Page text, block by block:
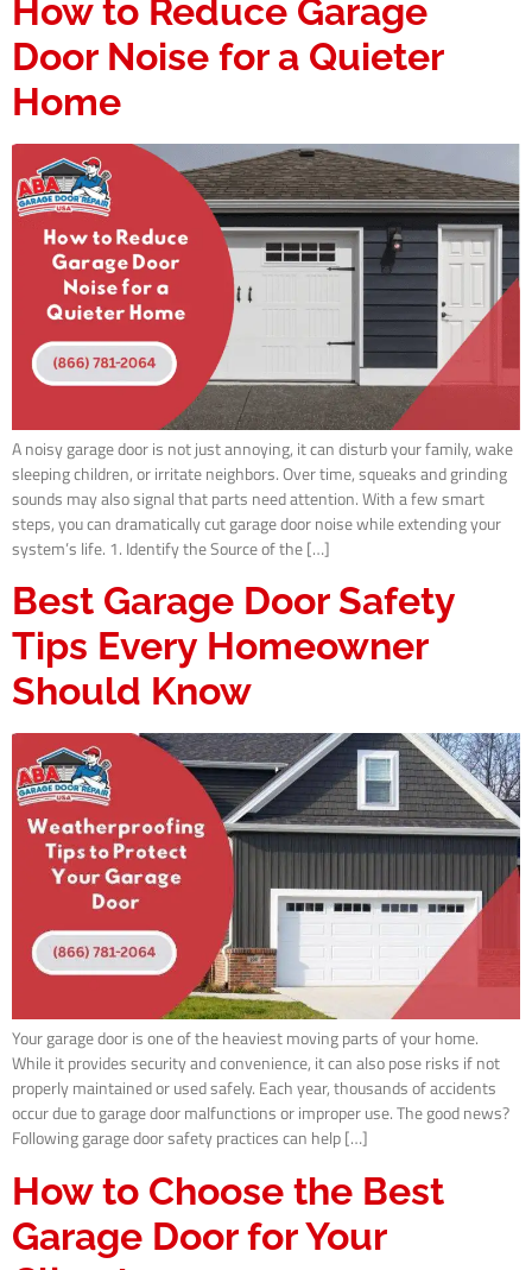
How to Reduce Garage
Door Noise for a Quieter
Home
A noisy garage door is not just annoying, it can disturb your family, wake
sleeping children, or irritate neighbors. Over time, squeaks and grinding
sounds may also signal that parts need attention. With a few smart
steps, you can dramatically cut garage door noise while extending your
system’s life. 1. Identify the Source of the […]
Best Garage Door Safety
Tips Every Homeowner
Should Know
Your garage door is one of the heaviest moving parts of your home.
While it provides security and convenience, it can also pose risks if not
properly maintained or used safely. Each year, thousands of accidents
occur due to garage door malfunctions or improper use. The good news?
Following garage door safety practices can help […]
How to Choose the Best
Garage Door for Your